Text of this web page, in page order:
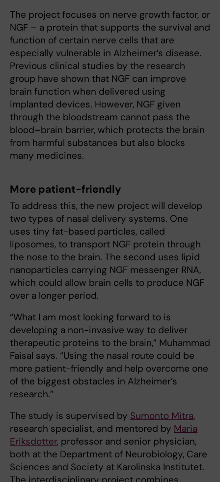
The project focuses on nerve growth factor, or
NGF – a protein that supports the survival and
function of certain nerve cells that are
especially vulnerable in Alzheimer’s disease.
Previous clinical studies by the research
group have shown that NGF can improve
brain function when delivered using
implanted devices. However, NGF given
through the bloodstream cannot pass the
blood–brain barrier, which protects the brain
from harmful substances but also blocks
many medicines.
More patient-friendly
To address this, the new project will develop
two types of nasal delivery systems. One
uses tiny fat-based particles, called
liposomes, to transport NGF protein through
the nose to the brain. The second uses lipid
nanoparticles carrying NGF messenger RNA,
which could allow brain cells to produce NGF
over a longer period.
“What I am most looking forward to is
developing a non-invasive way to deliver
therapeutic proteins to the brain,” Muhammad
Faisal says. “Using the nasal route could be
more patient-friendly and help overcome one
of the biggest obstacles in Alzheimer’s
research.”
The study is supervised by Sumonto Mitra,
research specialist, and mentored by Maria
Eriksdotter, professor and senior physician,
both at the Department of Neurobiology, Care
Sciences and Society at Karolinska Institutet.